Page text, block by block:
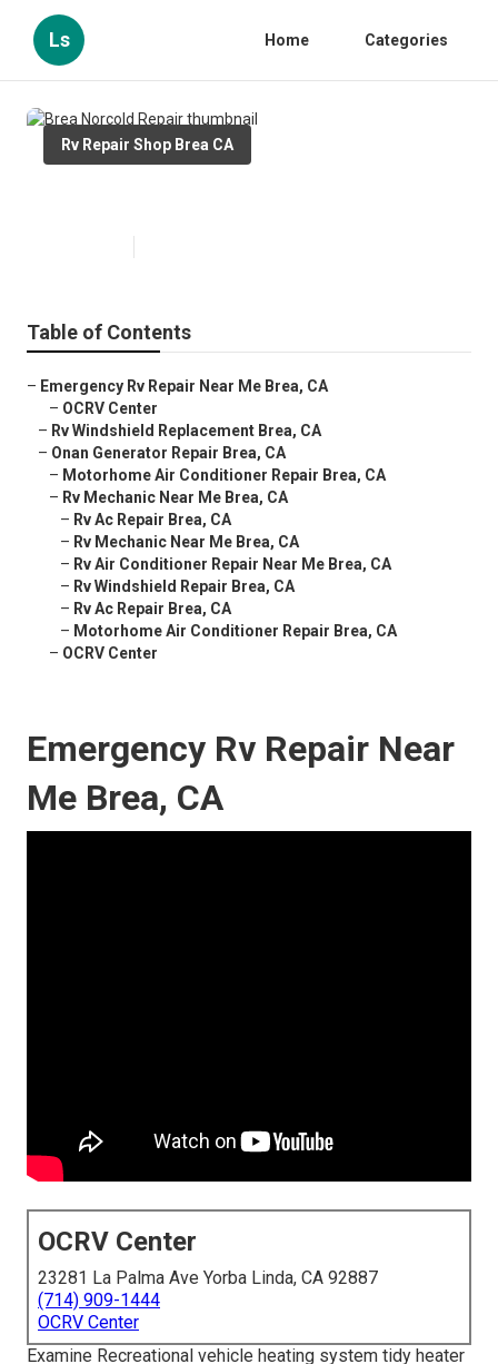
Ls Home Categories
Rv Repair Shop Brea CA
Table of Contents
– Emergency Rv Repair Near Me Brea, CA
– OCRV Center
– Rv Windshield Replacement Brea, CA
– Onan Generator Repair Brea, CA
– Motorhome Air Conditioner Repair Brea, CA
– Rv Mechanic Near Me Brea, CA
– Rv Ac Repair Brea, CA
– Rv Mechanic Near Me Brea, CA
– Rv Air Conditioner Repair Near Me Brea, CA
– Rv Windshield Repair Brea, CA
– Rv Ac Repair Brea, CA
– Motorhome Air Conditioner Repair Brea, CA
– OCRV Center
Emergency Rv Repair Near
Me Brea, CA
OCRV Center
23281 La Palma Ave Yorba Linda, CA 92887
(714) 909-1444
OCRV Center
Examine Recreational vehicle heating system tidy heater